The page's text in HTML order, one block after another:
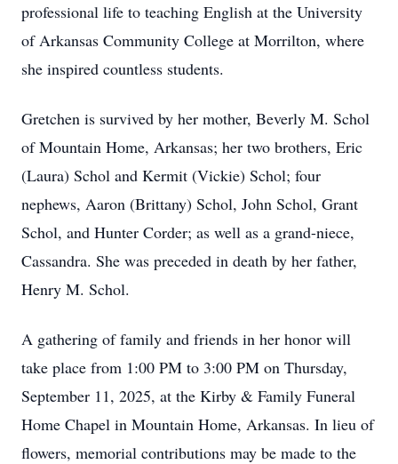
professional life to teaching English at the University
of Arkansas Community College at Morrilton, where
she inspired countless students.
Gretchen is survived by her mother, Beverly M. Schol
of Mountain Home, Arkansas; her two brothers, Eric
(Laura) Schol and Kermit (Vickie) Schol; four
nephews, Aaron (Brittany) Schol, John Schol, Grant
Schol, and Hunter Corder; as well as a grand-niece,
Cassandra. She was preceded in death by her father,
Henry M. Schol.
A gathering of family and friends in her honor will
take place from 1:00 PM to 3:00 PM on Thursday,
September 11, 2025, at the Kirby & Family Funeral
Home Chapel in Mountain Home, Arkansas. In lieu of
flowers, memorial contributions may be made to the